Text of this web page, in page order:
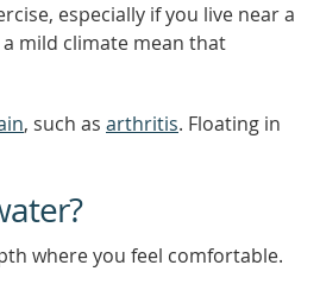
especially if you live near a
mild climate mean that
, such as arthritis. Floating in
where you feel comfortable.